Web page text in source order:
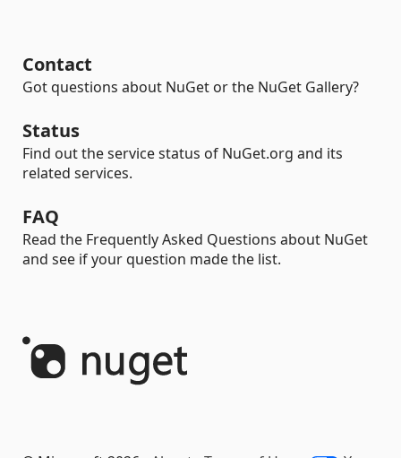
Contact
Got questions about NuGet or the NuGet Gallery?
Status
Find out the service status of NuGet.org and its
related services.
FAQ
Read the Frequently Asked Questions about NuGet
and see if your question made the list.